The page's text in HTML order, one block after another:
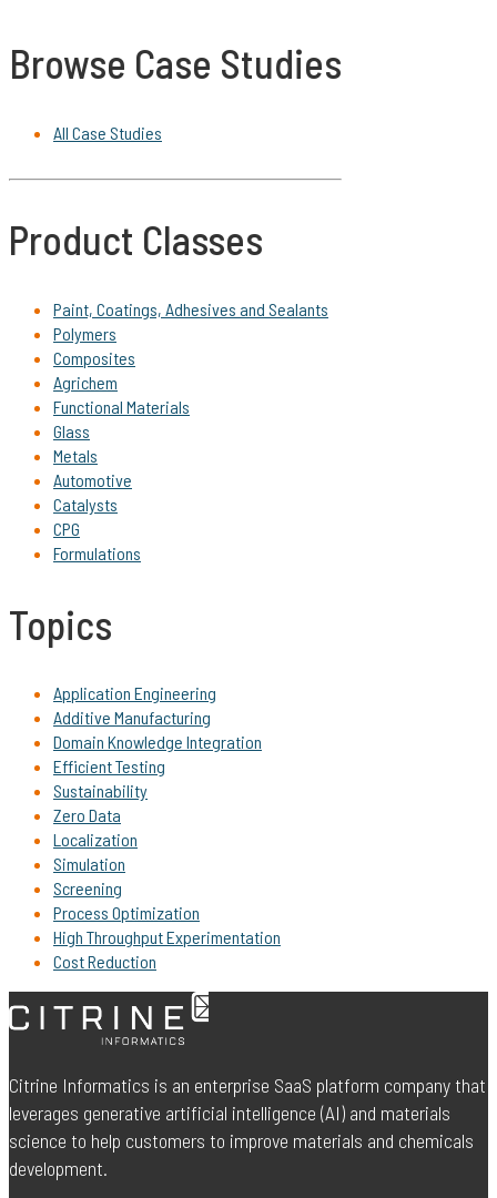
Browse Case Studies
All Case Studies
Product Classes
Paint, Coatings, Adhesives and Sealants
Polymers
Composites
Agrichem
Functional Materials
Glass
Metals
Automotive
Catalysts
CPG
Formulations
Topics
Application Engineering
Additive Manufacturing
Domain Knowledge Integration
Efficient Testing
Sustainability
Zero Data
Localization
Simulation
Screening
Process Optimization
High Throughput Experimentation
Cost Reduction
Citrine Informatics is an enterprise SaaS platform company that
leverages generative artificial intelligence (AI) and materials
science to help customers to improve materials and chemicals
development.